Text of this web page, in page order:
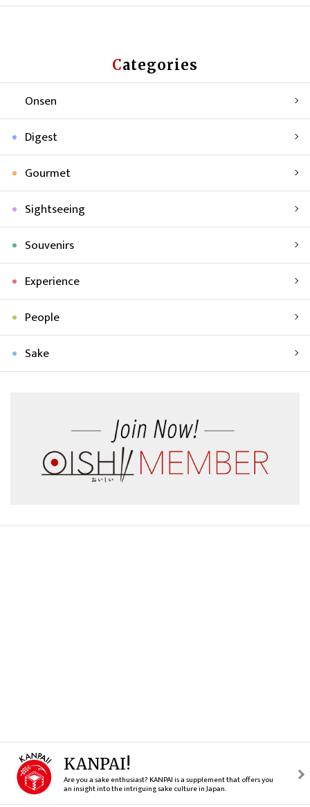
Categories
Onsen
Digest
Gourmet
Sightseeing
Souvenirs
Experience
People
Sake
KANPAI!
Are you a sake enthusiast? KANPAI is a supplement that offers you
an insight into the intriguing sake culture in Japan.